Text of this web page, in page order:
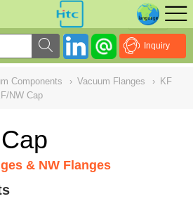
Inquiry
Components › Vacuum Flanges › KF
NW Cap
& NW Flanges